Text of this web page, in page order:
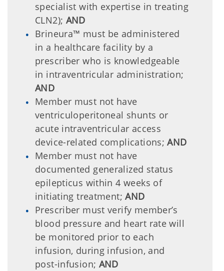
specialist with expertise in treating
CLN2); AND
Brineura™ must be administered
in a healthcare facility by a
prescriber who is knowledgeable
in intraventricular administration;
AND
Member must not have
ventriculoperitoneal shunts or
acute intraventricular access
device-related complications;AND
Member must not have
documented generalized status
epilepticus within 4 weeks of
initiating treatment;AND
Prescriber must verify member’s
blood pressure and heart rate will
be monitored prior to each
infusion, during infusion, and
post-infusion; AND